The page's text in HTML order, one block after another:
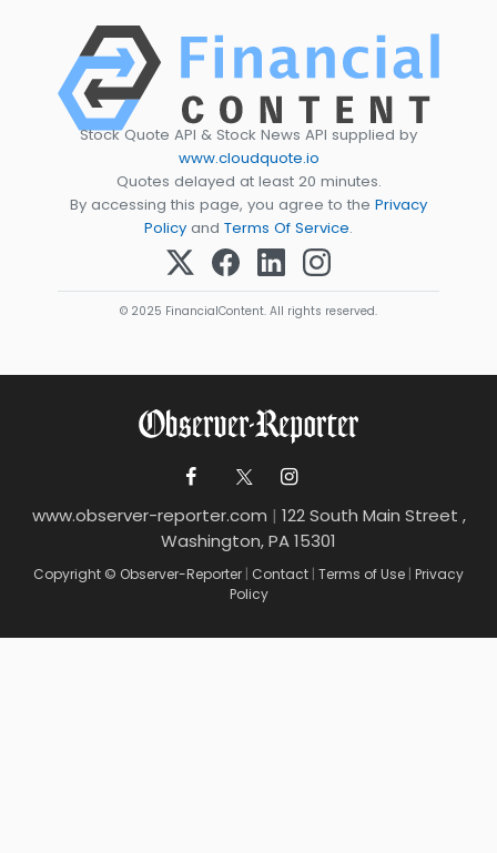
Stock Quote API & Stock News API supplied by
www.cloudquote.io
Quotes delayed at least 20 minutes.
By accessing this page, you agree to the Privacy
Policy and Terms Of Service.
© 2025 FinancialContent. All rights reserved.
www.observer-reporter.com | 122 South Main Street ,
Washington, PA 15301
Copyright © Observer-Reporter | Contact | Terms of Use | Privacy
Policy